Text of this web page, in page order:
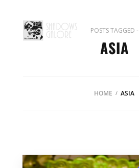
POSTS TAGGED -
ASIA
HOME ASIA